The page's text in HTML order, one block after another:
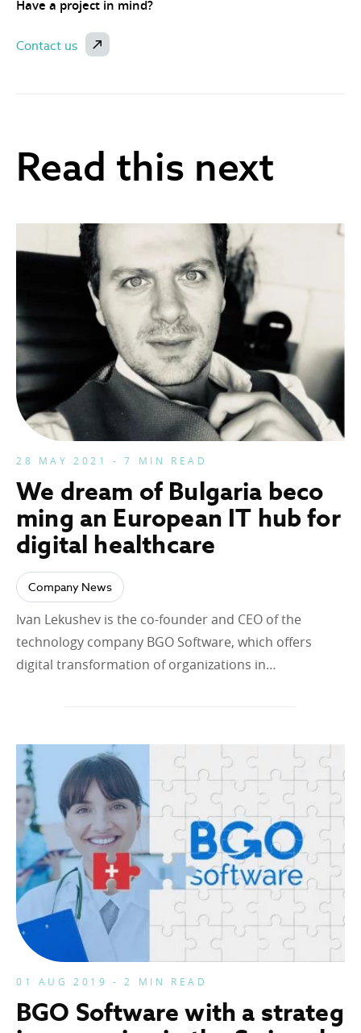
Have a project in mind?
Contact us
Read this next
28 MAY 2021 - 7 MIN READ
We dream of Bulgaria beco
ming an European IT hub for
digital healthcare
Company News
Ivan Lekushev is the co-founder and CEO of the
technology company BGO Software, which offers
digital transformation of organizations in…
01 AUG 2019 - 2 MIN READ
BGO Software with a strateg